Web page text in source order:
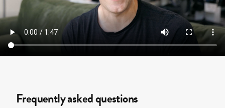
Frequently asked questions